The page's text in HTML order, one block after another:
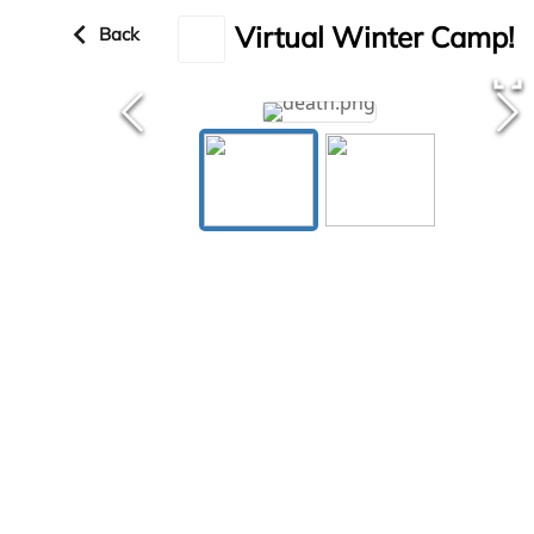
keyboard_arrow_left Back Virtual Winter Camp!
fullscreen